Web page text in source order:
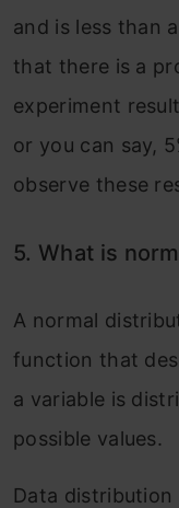
and is less than
that there is a
experiment
or you can say,
observe these
5. What is
A normal
function that
a variable is
possible values.
Data